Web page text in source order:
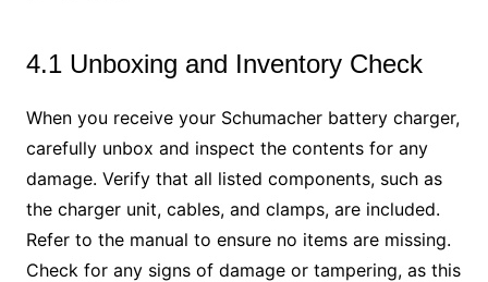
4.1 Unboxing and Inventory Check
When you receive your Schumacher battery charger,
carefully unbox and inspect the contents for any
damage. Verify that all listed components, such as
the charger unit, cables, and clamps, are included.
Refer to the manual to ensure no items are missing.
Check for any signs of damage or tampering, as this